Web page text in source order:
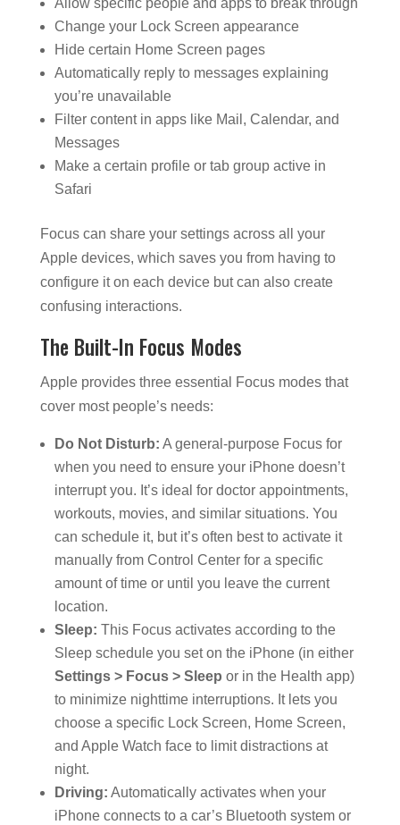
Allow specific people and apps to break through
Change your Lock Screen appearance
Hide certain Home Screen pages
Automatically reply to messages explaining
you’re unavailable
Filter content in apps like Mail, Calendar, and
Messages
Make a certain profile or tab group active in
Safari
Focus can share your settings across all your
Apple devices, which saves you from having to
configure it on each device but can also create
confusing interactions.
The Built-In Focus Modes
Apple provides three essential Focus modes that
cover most people’s needs:
Do Not Disturb: A general-purpose Focus for
when you need to ensure your iPhone doesn’t
interrupt you. It’s ideal for doctor appointments,
workouts, movies, and similar situations. You
can schedule it, but it’s often best to activate it
manually from Control Center for a specific
amount of time or until you leave the current
location.
Sleep: This Focus activates according to the
Sleep schedule you set on the iPhone (in either
Settings > Focus > Sleep or in the Health app)
to minimize nighttime interruptions. It lets you
choose a specific Lock Screen, Home Screen,
and Apple Watch face to limit distractions at
night.
Driving: Automatically activates when your
iPhone connects to a car’s Bluetooth system or